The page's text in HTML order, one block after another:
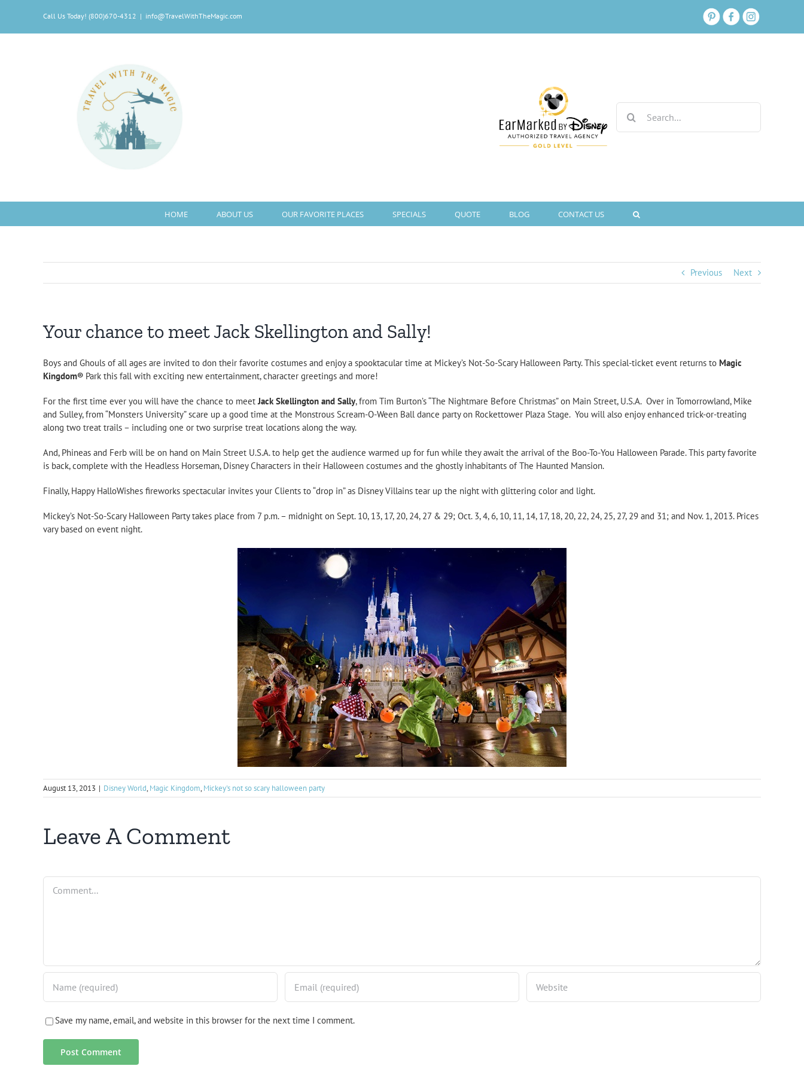
content
Call Us Today! (800)670-4312 | info@TravelWithTheMagic.com
Search
for:
HOME ABOUT US OUR FAVORITE PLACES SPECIALS QUOTE BLOG CONTACT US
Previous Next
Your chance to meet Jack Skellington and Sally!
Boys and Ghouls of all ages are invited to don their favorite costumes and enjoy a spooktacular time at Mickey’s Not-So-Scary Halloween Party. This special-ticket event returns to Magic
Kingdom® Park this fall with exciting new entertainment, character greetings and more!
For the first time ever you will have the chance to meetJack Skellington and Sally, from Tim Burton’s “The Nightmare Before Christmas” on Main Street, U.S.A. Over in Tomorrowland, Mike
and Sulley, from “Monsters University” scare up a good time at the Monstrous Scream-O-Ween Ball dance party on Rockettower Plaza Stage. You will also enjoy enhanced trick-or-treating
along two treat trails – including one or two surprise treat locations along the way.
And, Phineas and Ferb will be on hand on Main Street U.S.A. to help get the audience warmed up for fun while they await the arrival of the Boo-To-You Halloween Parade. This party favorite
is back, complete with the Headless Horseman, Disney Characters in their Halloween costumes and the ghostly inhabitants of The Haunted Mansion.
Finally, Happy HalloWishes fireworks spectacular invites your Clients to “drop in” as Disney Villains tear up the night with glittering color and light.
Mickey’s Not-So-Scary Halloween Party takes place from 7 p.m. – midnight on Sept. 10, 13, 17, 20, 24, 27 & 29; Oct. 3, 4, 6, 10, 11, 14, 17, 18, 20, 22, 24, 25, 27, 29 and 31; and Nov. 1, 2013. Prices
vary based on event night.
August 13, 2013 | Disney World, Magic Kingdom, Mickey's not so scary halloween party
Leave A Comment
Save my name, email, and website in this browser for the next time I comment.